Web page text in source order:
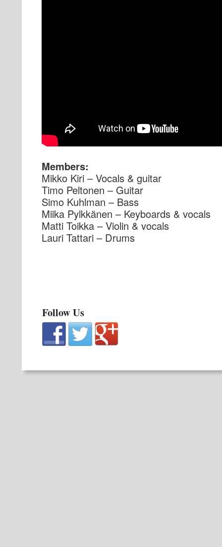
Members:
Mikko Kiri – Vocals & guitar
Timo Peltonen – Guitar
Simo Kuhlman – Bass
Miika Pylkkänen – Keyboards & vocals
Matti Toikka – Violin & vocals
Lauri Tattari – Drums
Follow Us